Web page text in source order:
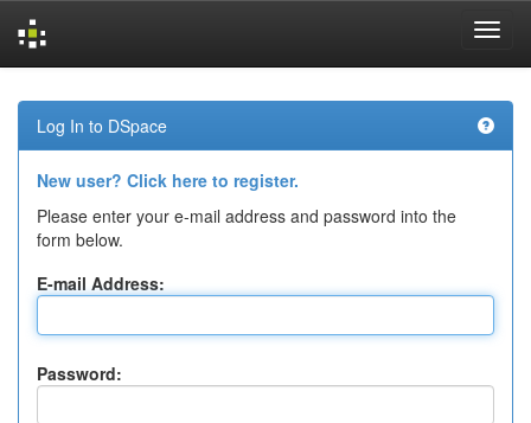
navigation
Log In to DSpace
New user? Click here to register.
Please enter your e-mail address and password into the
form below.
E-mail Address:
Password: